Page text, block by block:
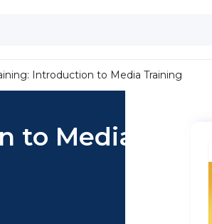
Introduction to Media Training
to Media